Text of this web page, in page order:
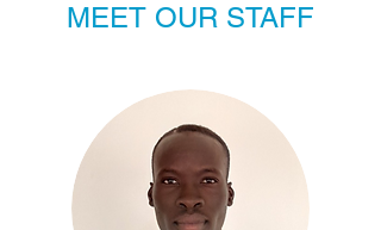
MEET OUR STAFF